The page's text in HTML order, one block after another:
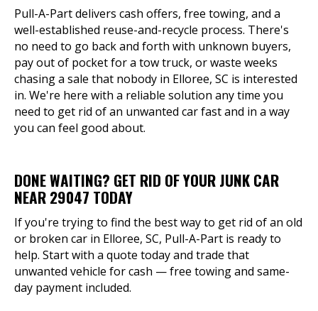
Pull-A-Part delivers cash offers, free towing, and a
well-established reuse-and-recycle process. There's
no need to go back and forth with unknown buyers,
pay out of pocket for a tow truck, or waste weeks
chasing a sale that nobody in Elloree, SC is interested
in. We're here with a reliable solution any time you
need to get rid of an unwanted car fast and in a way
you can feel good about.
DONE WAITING? GET RID OF YOUR JUNK CAR
NEAR 29047 TODAY
If you're trying to find the best way to get rid of an old
or broken car in Elloree, SC, Pull-A-Part is ready to
help. Start with a quote today and trade that
unwanted vehicle for cash — free towing and same-
day payment included.